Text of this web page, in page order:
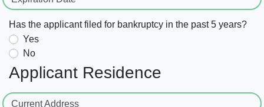
Has the applicant filed for bankruptcy in the past 5 years?
Yes
No
Applicant Residence
Current Address